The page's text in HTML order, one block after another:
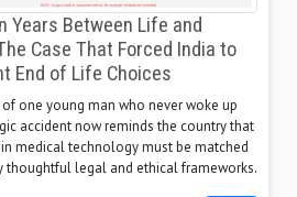
Years Between Life and
Case That Forced India to
End of Life Choices
one young man who never woke up
accident now reminds the country that
medical technology must be matched
thoughtful legal and ethical frameworks.